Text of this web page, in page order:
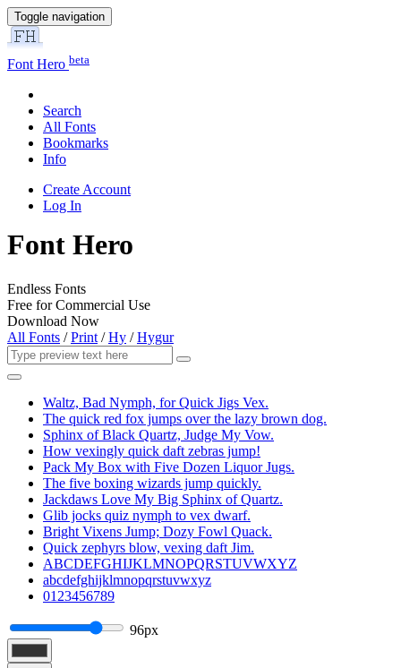
Toggle navigation
Font Hero beta
Search
All Fonts
Bookmarks
Info
Create Account
Log In
Font Hero
Endless Fonts
Free for Commercial Use
Download Now
All Fonts /Print /Hy /Hygur
Waltz, Bad Nymph, for Quick Jigs Vex.
The quick red fox jumps over the lazy brown dog.
Sphinx of Black Quartz, Judge My Vow.
How vexingly quick daft zebras jump!
Pack My Box with Five Dozen Liquor Jugs.
The five boxing wizards jump quickly.
Jackdaws Love My Big Sphinx of Quartz.
Glib jocks quiz nymph to vex dwarf.
Bright Vixens Jump; Dozy Fowl Quack.
Quick zephyrs blow, vexing daft Jim.
ABCDEFGHIJKLMNOPQRSTUVWXYZ
abcdefghijklmnopqrstuvwxyz
0123456789
96px